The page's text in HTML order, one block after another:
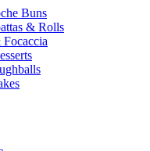
Buns
& Rolls